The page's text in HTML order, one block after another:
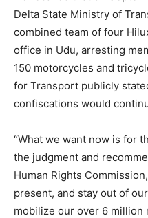
Delta State Ministry of
combined team of four
office in Udu, arresting
150 motorcycles and
for Transport publicly
confiscations would
“What we want now is for
the judgment and
Human Rights
present, and stay out of
mobilize our over 6 million